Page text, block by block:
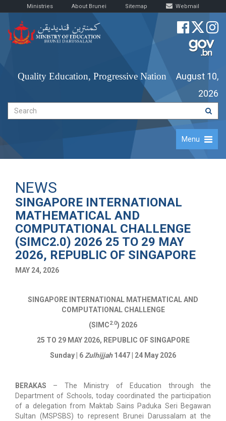
Ministries About Brunei Sitemap Webmail
Quality Education, Progressive Nation
August 10,
2026
Menu
NEWS
SINGAPORE INTERNATIONAL
MATHEMATICAL AND
COMPUTATIONAL CHALLENGE
(SIMC2.0) 2026 25 TO 29 MAY
2026, REPUBLIC OF SINGAPORE
MAY 24, 2026
SINGAPORE INTERNATIONAL MATHEMATICAL AND
COMPUTATIONAL CHALLENGE
(SIMC2.0) 2026
25 TO 29 MAY 2026, REPUBLIC OF SINGAPORE
Sunday | 6 Zulhijjah1447 | 24 May 2026
BERAKAS –
The Ministry of Education through the
Department of Schools, today coordinated the participation
of a delegation from Maktab Sains Paduka Seri Begawan
Sultan (MSPSBS) to represent Brunei Darussalam at the